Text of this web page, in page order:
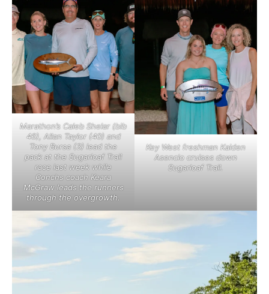
Marathon’s Caleb Shelar (bib
46), Allan Taylor (40) and
Tony Bursa (3) lead the
pack at the Sugarloaf Trail
race last week while
Conchs coach Keara
McGraw leads the runners
through the overgrowth.
Key West freshman Kaiden
Asencio cruises down
Sugarloaf Trail.